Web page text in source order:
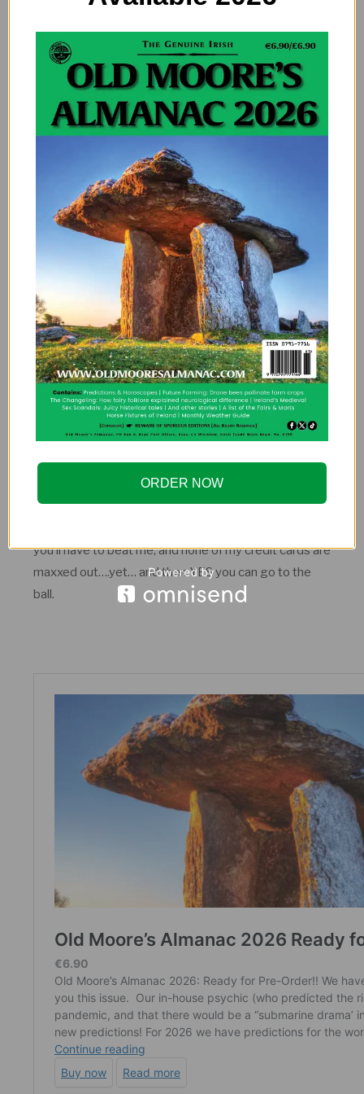
Erin Go Bragh Women’s Blazer
you’ll have to beat me, and none of my credit cards are
maxxed out….yet… and then YES you can go to the
ball.
ORDER NOW